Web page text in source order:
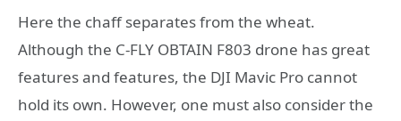
Here the chaff separates from the wheat.
Although the C-FLY OBTAIN F803 drone has great
features and features, the DJI Mavic Pro cannot
hold its own. However, one must also consider the